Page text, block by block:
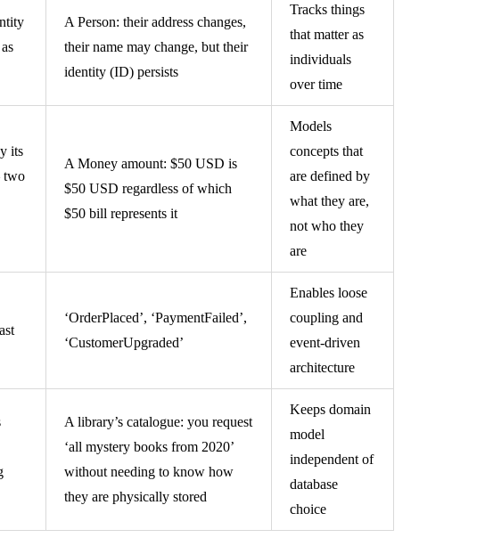
A Person: their address changes,
their name may change, but their
identity (ID) persists
Tracks things
that matter as
individuals
over time
its
two
A Money amount: $50 USD is
$50 USD regardless of which
$50 bill represents it
Models
concepts that
are defined by
what they are,
not who they
are
‘OrderPlaced’, ‘PaymentFailed’,
‘CustomerUpgraded’
Enables loose
coupling and
event-driven
architecture
A library’s catalogue: you request
‘all mystery books from 2020’
without needing to know how
they are physically stored
Keeps domain
model
independent of
database
choice